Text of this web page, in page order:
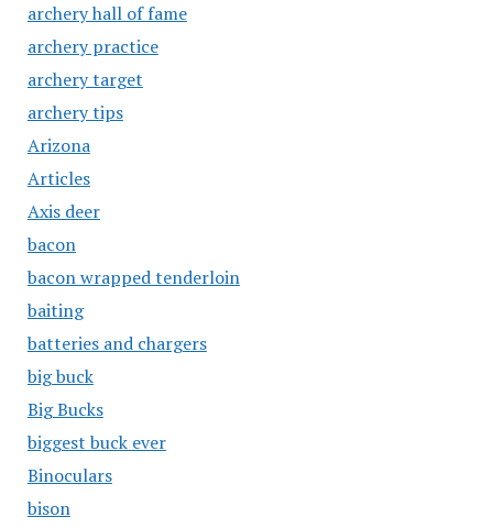
archery hall of fame
archery practice
archery target
archery tips
Arizona
Articles
Axis deer
bacon
bacon wrapped tenderloin
baiting
batteries and chargers
big buck
Big Bucks
biggest buck ever
Binoculars
bison